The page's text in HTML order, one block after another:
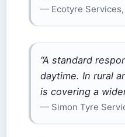
— Ecotyre
“A standard
daytime. In rural
is covering a
— Simon Tyre